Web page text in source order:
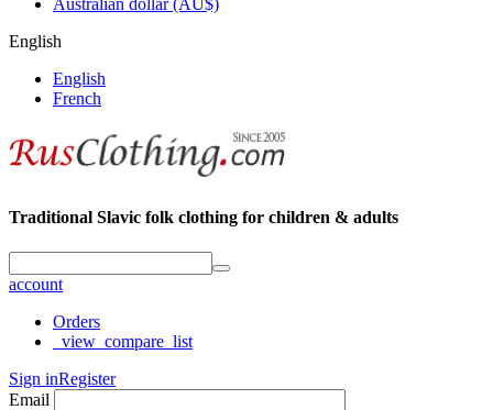
Australian dollar (AU$)
English
English
French
Traditional Slavic folk clothing for children & adults
account
Orders
_view_compare_list
Sign inRegister
Email